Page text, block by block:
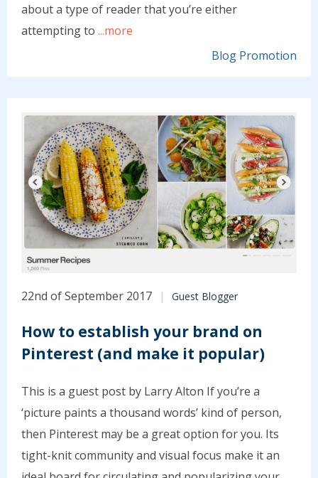
about a type of reader that you’re either
attempting to ...more
Blog Promotion
22nd of September 2017 Guest Blogger
How to establish your brand on
Pinterest (and make it popular)
This is a guest post by Larry Alton If you’re a
‘picture paints a thousand words’ kind of person,
then Pinterest may be a great option for you. Its
tight-knit community and visual focus make it an